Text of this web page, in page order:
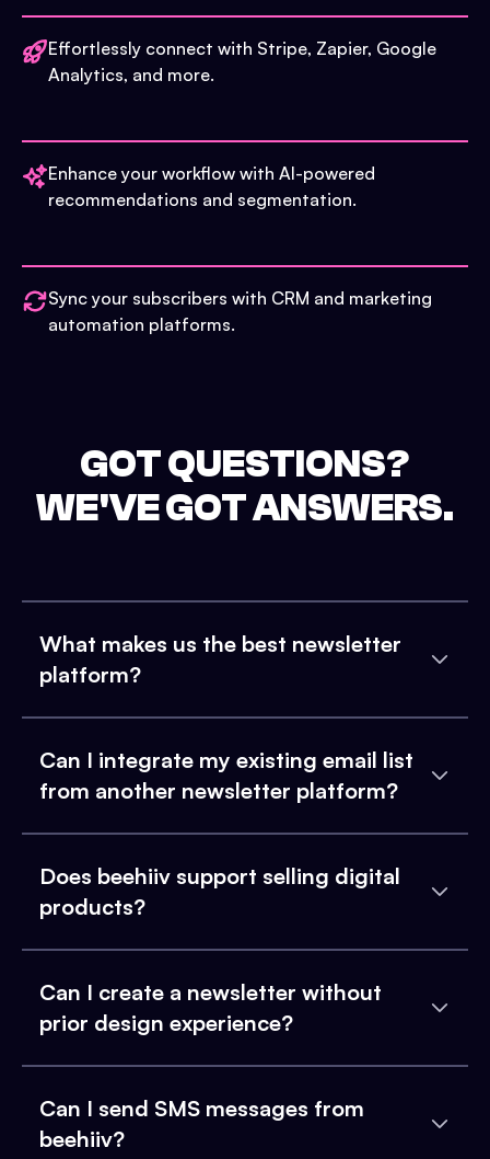
Effortlessly connect with Stripe, Zapier, Google
Analytics, and more.
Enhance your workflow with AI-powered
recommendations and segmentation.
Sync your subscribers with CRM and marketing
automation platforms.
GOT QUESTIONS?
WE'VE GOT ANSWERS.
What makes us the best newsletter
platform?
Can I integrate my existing email list
from another newsletter platform?
Does beehiiv support selling digital
products?
Can I create a newsletter without
prior design experience?
Can I send SMS messages from
beehiiv?